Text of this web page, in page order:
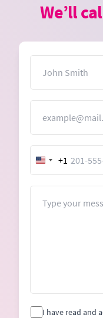
We’ll
United
States
+1
I have read and